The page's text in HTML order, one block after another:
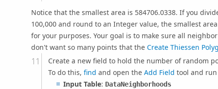
Notice that the smallest area is 584706.0338. If you
100,000 and round to an Integer value, the smallest
for your purposes. Your goal is to make sure all
don't want so many points that the Create Thiessen
Create a new field to hold the number of random
To do this, find and open the Add Field tool and
Input Table: DataNeighborhoods